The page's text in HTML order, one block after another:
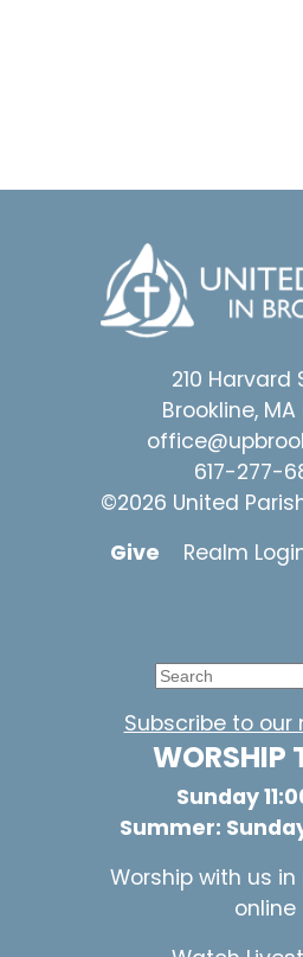
210 Harvard
Brookline,
617-277-
©2026 United
Give
Realm
Subscribe to our
WORSHIP
Sunday
Summer:
Worship with us
online